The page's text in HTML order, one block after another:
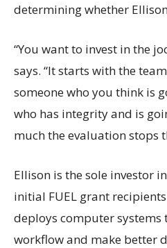
determining whether
“You want to invest in the
says. “It starts with the
someone who you think is
who has integrity and is
much the evaluation stops
Ellison is the sole investor
initial FUEL grant
deploys computer
workflow and make better